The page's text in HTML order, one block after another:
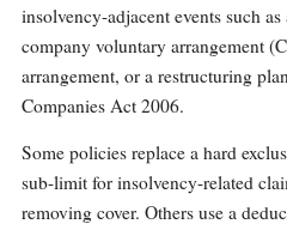
insolvency-adjacent events such
company voluntary arrangement
arrangement, or a restructuring
Companies Act 2006.
Some policies replace a hard
sub-limit for insolvency-related
removing cover. Others use a